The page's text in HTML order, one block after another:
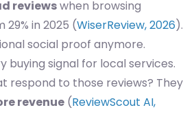
reviewswhen browsing
29% in 2025 (WiserReview, 2026).
social proof anymore.
buying signal for local services.
respond to those reviews? They
revenue (ReviewScout AI,